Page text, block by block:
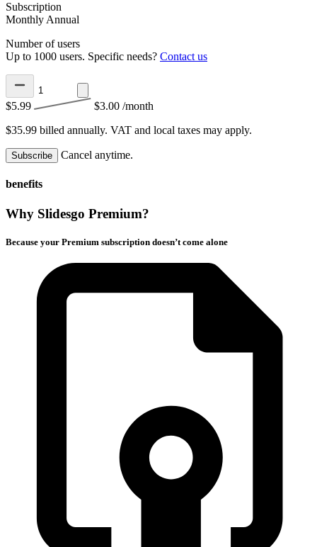
Subscription
Monthly Annual
Number of users
Up to 1000 users. Specific needs? Contact us
$5.99 $3.00 /month
$35.99 billed annually. VAT and local taxes may apply.
Subscribe Cancel anytime.
benefits
Why Slidesgo Premium?
Because your Premium subscription doesn’t come alone